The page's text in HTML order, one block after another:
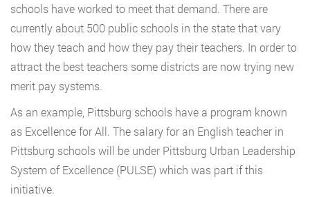
schools have worked to meet that demand. There are
currently about 500 public schools in the state that vary
how they teach and how they pay their teachers. In order to
attract the best teachers some districts are now trying new
merit pay systems.
As an example, Pittsburg schools have a program known
as Excellence for All. The salary for an English teacher in
Pittsburg schools will be under Pittsburg Urban Leadership
System of Excellence (PULSE) which was part if this
initiative.